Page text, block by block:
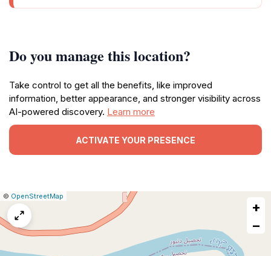
Do you manage this location?
Take control to get all the benefits, like improved
information, better appearance, and stronger visibility across
AI-powered discovery. Learn more
ACTIVATE YOUR PRESENCE
Leaflet
|© OpenStreetMap
issue
+
−